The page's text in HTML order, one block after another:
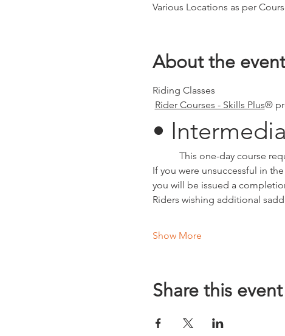
Various Locations as per
About the event
Riding Classes
Rider Courses - Skills Plus®
•
This one-day course
If you were unsuccessful in
you will be issued a
Riders wishing additional
Show More
Share this event